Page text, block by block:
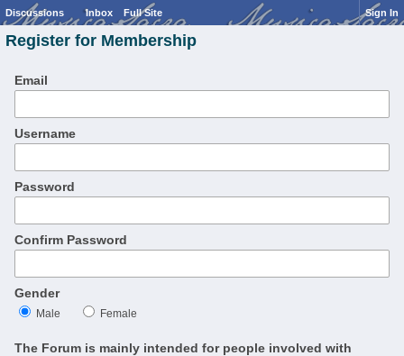
Discussions Inbox Full Site Sign In
Register for Membership
Email
Username
Password
Confirm Password
Gender
Male Female
The Forum is mainly intended for people involved with